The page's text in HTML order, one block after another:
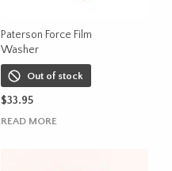
Paterson Force Film
Washer
Out of stock
$33.95
READ MORE